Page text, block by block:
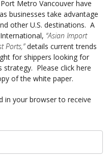
Metro Vancouver have
businesses take advantage
other U.S. destinations. A
“Asian Import
Ports,”details current trends
for shippers looking for
strategy. Please click here
of the white paper.
in your browser to receive